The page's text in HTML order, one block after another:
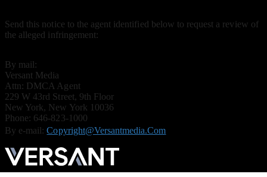
Send this notice to the agent identified below to request a review of
the alleged infringement:
By mail:
Versant Media
Attn: DMCA Agent
229 W 43rd Street, 9th Floor
New York, New York 10036
Phone: 646-823-1000
By e-mail:Copyright@versantmedia.com